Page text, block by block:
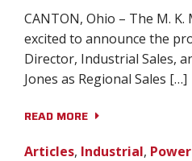
CANTON, Ohio – The M.
excited to announce the
Director, Industrial Sales,
Jones as Regional Sales […]
READ MORE
Articles, Industrial,